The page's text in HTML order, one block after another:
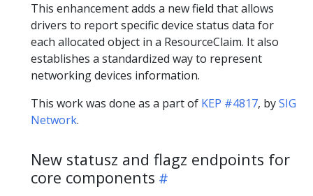
This enhancement adds a new field that allows
drivers to report specific device status data for
each allocated object in a ResourceClaim. It also
establishes a standardized way to represent
networking devices information.
This work was done as a part of KEP #4817, bySIG
Network.
New statusz and flagz endpoints for
core components